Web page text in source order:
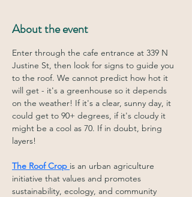
About the event
Enter through the cafe entrance at 339 N
Justine St, then look for signs to guide you
to the roof. We cannot predict how hot it
will get - it's a greenhouse so it depends
on the weather! If it's a clear, sunny day, it
could get to 90+ degrees, if it's cloudy it
might be a cool as 70. If in doubt, bring
layers!
The Roof Crop is an urban agriculture
initiative that values and promotes
sustainability, ecology, and community